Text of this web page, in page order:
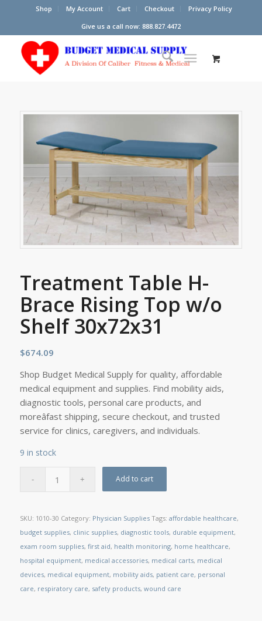
Shop My Account Cart Checkout
Privacy Policy
Give us a call now: 888.827.4472
Treatment Table H-
Brace Rising Top w/o
Shelf 30x72x31
$674.09
Shop Budget Medical Supply for quality, affordable
medical equipment and supplies. Find mobility aids,
diagnostic tools, personal care products, and
moreâfast shipping, secure checkout, and trusted
service for clinics, caregivers, and individuals.
9 in stock
Add to cart
SKU: 1010-30 Category: Physician Supplies Tags: affordable healthcare,
budget supplies, clinic supplies, diagnostic tools, durable equipment,
exam room supplies, first aid, health monitoring, home healthcare,
hospital equipment, medical accessories, medical carts, medical
devices, medical equipment, mobility aids, patient care, personal
care, respiratory care, safety products, wound care